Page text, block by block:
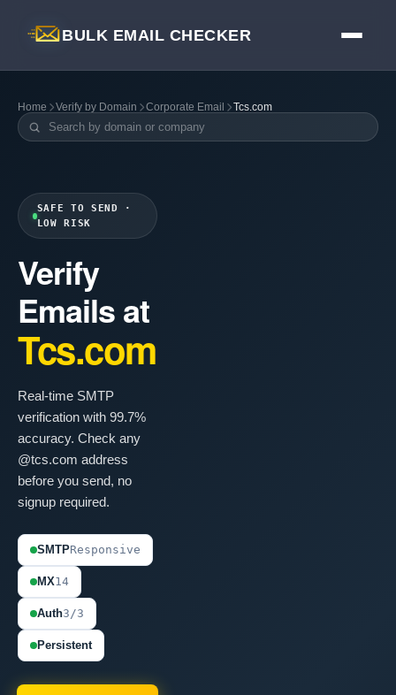
BULK EMAIL CHECKER
Home Verify by Domain Corporate Email Tcs.com
SAFE TO SEND ·
LOW RISK
Verify
Emails at
Tcs.com
Real-time SMTP
verification with 99.7%
accuracy. Check any
@tcs.com address
before you send, no
signup required.
SMTPResponsive
MX14
Auth3/3
Persistent